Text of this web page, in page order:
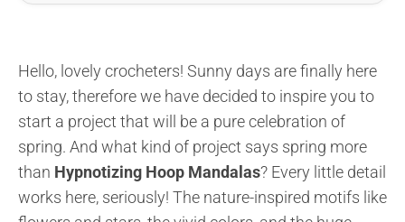
Hello, lovely crocheters! Sunny days are finally here
to stay, therefore we have decided to inspire you to
start a project that will be a pure celebration of
spring. And what kind of project says spring more
than Hypnotizing Hoop Mandalas? Every little detail
works here, seriously! The nature-inspired motifs like